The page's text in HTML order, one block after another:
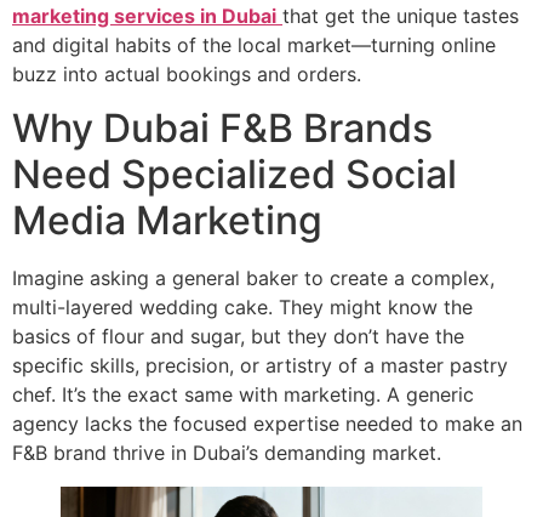
marketing services in Dubai that get the unique tastes
and digital habits of the local market—turning online
buzz into actual bookings and orders.
Why Dubai F&B Brands
Need Specialized Social
Media Marketing
Imagine asking a general baker to create a complex,
multi-layered wedding cake. They might know the
basics of flour and sugar, but they don’t have the
specific skills, precision, or artistry of a master pastry
chef. It’s the exact same with marketing. A generic
agency lacks the focused expertise needed to make an
F&B brand thrive in Dubai’s demanding market.